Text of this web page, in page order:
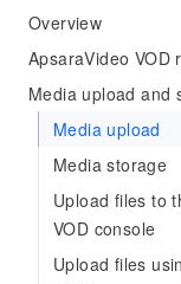
Overview
ApsaraVideo VOD
Media upload and
Media upload
Media storage
Upload files to
VOD console
Upload files